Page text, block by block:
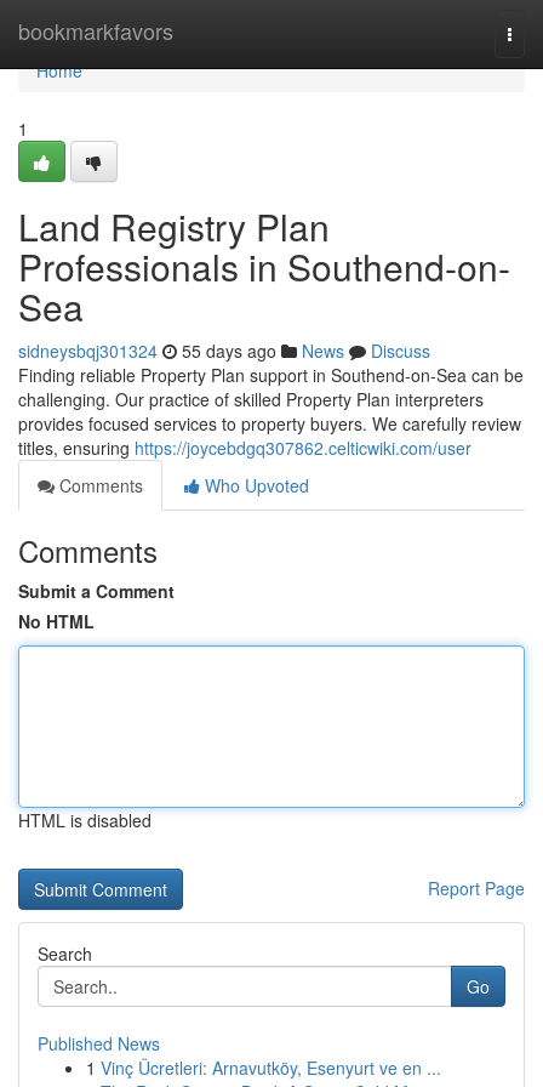
bookmarkfavors
Home
Home
1
Land Registry Plan
Professionals in Southend-on-
Sea
sidneysbqj301324 55 days ago News
Discuss
Finding reliable Property Plan support in Southend-on-Sea can be
challenging. Our practice of skilled Property Plan interpreters
provides focused services to property buyers. We carefully review
titles, ensuring https://joycebdgq307862.celticwiki.com/user
Comments
Who Upvoted
Comments
Submit a Comment
No HTML
HTML is disabled
Report Page
Search
Go
Published News
1 Vinç Ücretleri: Arnavutköy, Esenyurt ve en ...